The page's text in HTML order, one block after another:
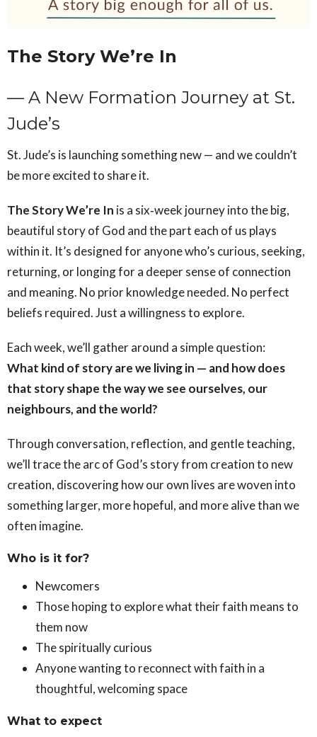
The Story We’re In
— A New Formation Journey at St.
Jude’s
St. Jude’s is launching something new — and we couldn’t
be more excited to share it.
The Story We’re In is a six‑week journey into the big,
beautiful story of God and the part each of us plays
within it. It’s designed for anyone who’s curious, seeking,
returning, or longing for a deeper sense of connection
and meaning. No prior knowledge needed. No perfect
beliefs required. Just a willingness to explore.
Each week, we’ll gather around a simple question:
What kind of story are we living in — and how does
that story shape the way we see ourselves, our
neighbours, and the world?
Through conversation, reflection, and gentle teaching,
we’ll trace the arc of God’s story from creation to new
creation, discovering how our own lives are woven into
something larger, more hopeful, and more alive than we
often imagine.
Who is it for?
Newcomers
Those hoping to explore what their faith means to
them now
The spiritually curious
Anyone wanting to reconnect with faith in a
thoughtful, welcoming space
What to expect